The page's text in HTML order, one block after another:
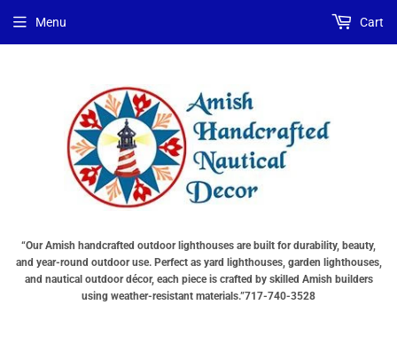
“Our Amish handcrafted outdoor lighthouses are built for durability, beauty,
and year-round outdoor use. Perfect as yard lighthouses, garden lighthouses,
and nautical outdoor décor, each piece is crafted by skilled Amish builders
using weather-resistant materials.”717-740-3528
Menu Cart